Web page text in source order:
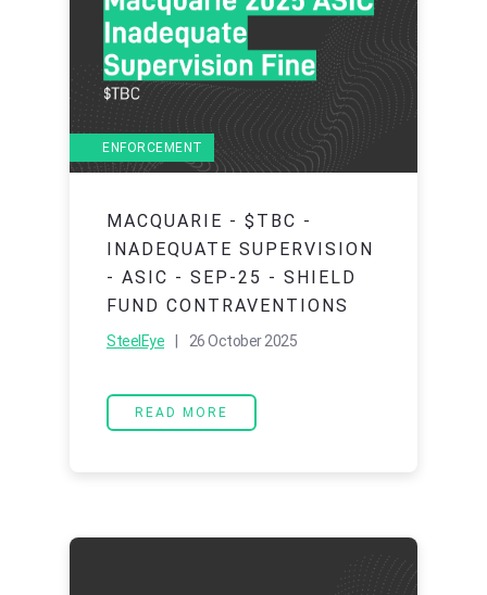
ENFORCEMENT
MACQUARIE - $TBC -
INADEQUATE SUPERVISION
- ASIC - SEP-25 - SHIELD
FUND CONTRAVENTIONS
SteelEye | 26 October 2025
READ MORE